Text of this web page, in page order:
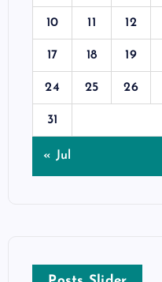
10 11 12
17 18 19
24 25 26
31
« Jul